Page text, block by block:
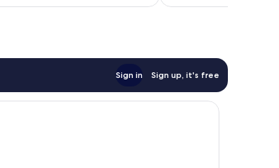
reviews
Sign in Sign up, it's free